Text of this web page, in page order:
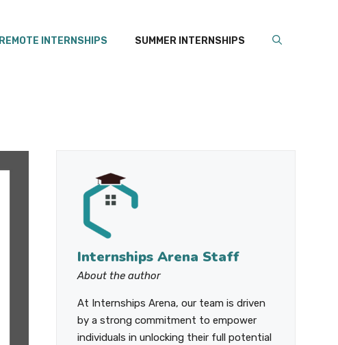
REMOTE INTERNSHIPS SUMMER INTERNSHIPS
Internships Arena Staff
About the author
At Internships Arena, our team is driven
by a strong commitment to empower
individuals in unlocking their full potential